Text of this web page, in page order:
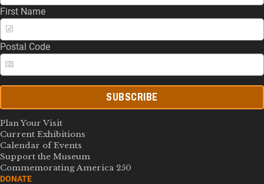
First Name
Postal Code
SUBSCRIBE
Plan Your Visit
Current Exhibitions
Calendar of Events
Support the Museum
Commemorating America 250
DONATE